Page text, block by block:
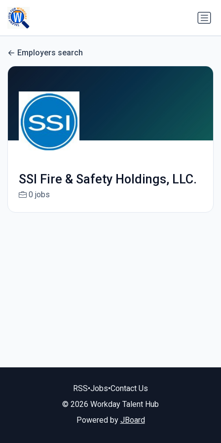
Employers search
SSI Fire & Safety Holdings, LLC.
0 jobs
RSS•Jobs•Contact Us
© 2026 Workday Talent Hub
Powered by JBoard